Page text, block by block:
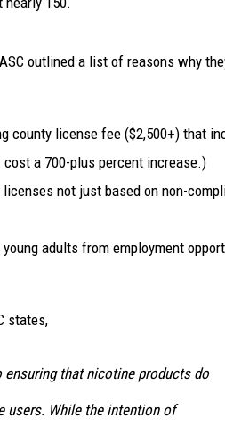
outlined a list of reasons why
county license fee ($2,500+) that
a 700-plus percent increase.)
not just based on non-
adults from employment
states,
that nicotine products do
users. While the intention of